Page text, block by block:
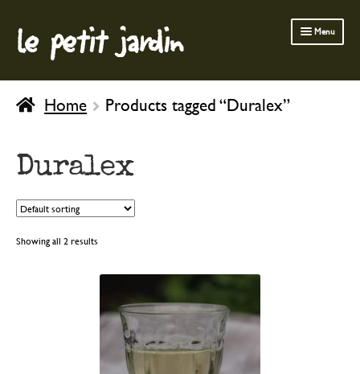
Skip
to
navigation
Skip
to
content
le petit jardin Menu
FERMOB FURNITURE
GARDENING
INDOOR
BATH & BODY
CHILDREN
Home Products tagged “Duralex”
Duralex
Showing all 2 results